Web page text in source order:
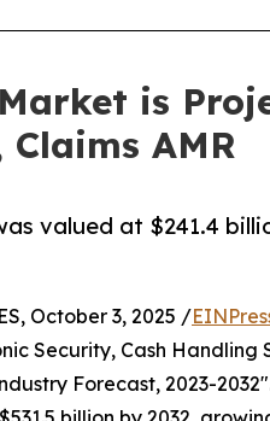
is
Claims AMR
valued at $241.4
October 3, 2025 /
Security, Cash
Forecast, 2023-